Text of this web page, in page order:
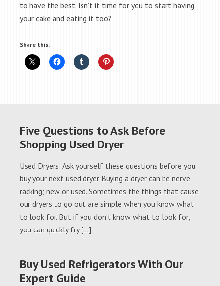
to have the best. Isn’t it time for you to start having
your cake and eating it too?
Share this:
Five Questions to Ask Before
Shopping Used Dryer
Used Dryers: Ask yourself these questions before you
buy your next used dryer Buying a dryer can be nerve
racking; new or used. Sometimes the things that cause
our dryers to go out are simple when you know what
to look for. But if you don’t know what to look for,
you can quickly fry […]
Buy Used Refrigerators With Our
Expert Guide